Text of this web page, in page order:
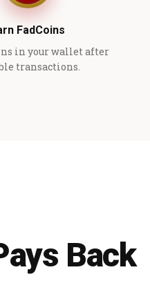
FadCoins
in your wallet after
transactions.
Back